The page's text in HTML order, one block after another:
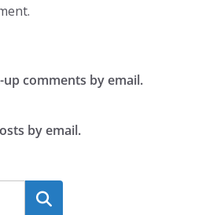
comments by email.
by email.
Search